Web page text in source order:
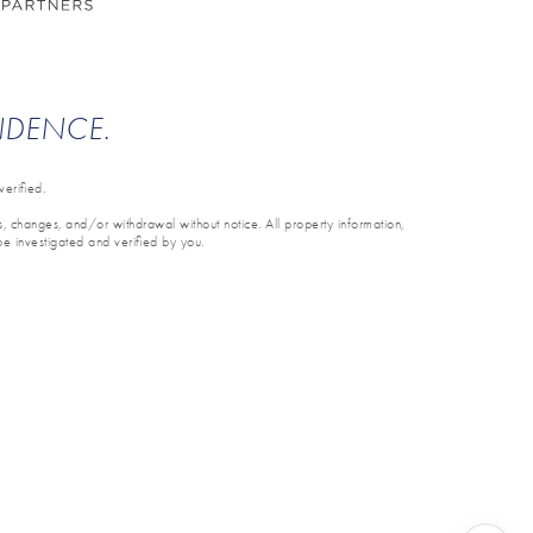
changes, and/or withdrawal without notice. All property information,
investigated and verified by you.